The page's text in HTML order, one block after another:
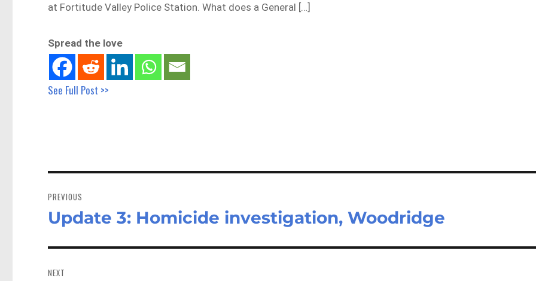
at Fortitude Valley Police Station. What does a General […]
Spread the love
See Full Post >>
navigation
PREVIOUS
Previous
Update 3: Homicide investigation, Woodridge
NEXT